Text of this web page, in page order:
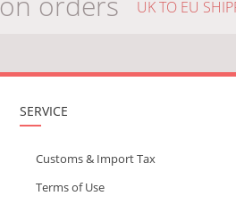
UK TO EU
SERVICE
Customs & Import Tax
Terms of Use